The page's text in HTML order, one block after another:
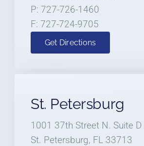
P: 727-726-1460
F: 727-724-9705
Get Directions
St. Petersburg
1001 37th Street N. Suite D
St. Petersburg, FL 33713